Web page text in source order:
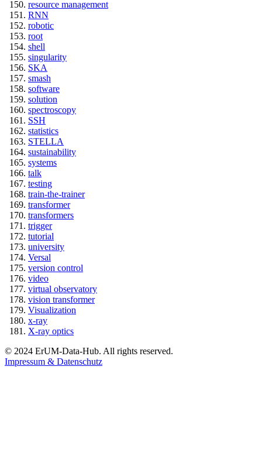
resource management
RNN
robotic
root
shell
singularity
SKA
smash
software
solution
spectroscopy
SSH
statistics
STELLA
sustainability
systems
talk
testing
train-the-trainer
transformer
transformers
trigger
tutorial
university
Versal
version control
video
virtual observatory
vision transformer
Visualization
x-ray
X-ray optics
© 2024 ErUM-Data-Hub. All rights reserved.
Impressum & Datenschutz